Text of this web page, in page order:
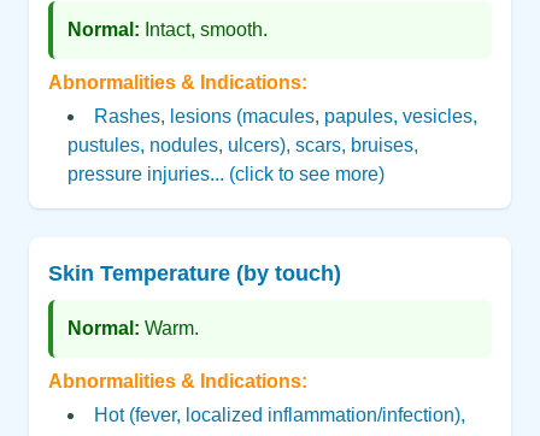
Normal: Intact, smooth.
Abnormalities & Indications:
Rashes, lesions (macules, papules, vesicles,
pustules, nodules, ulcers), scars, bruises,
pressure injuries... (click to see more)
Skin Temperature (by touch)
Normal: Warm.
Abnormalities & Indications:
Hot (fever, localized inflammation/infection),